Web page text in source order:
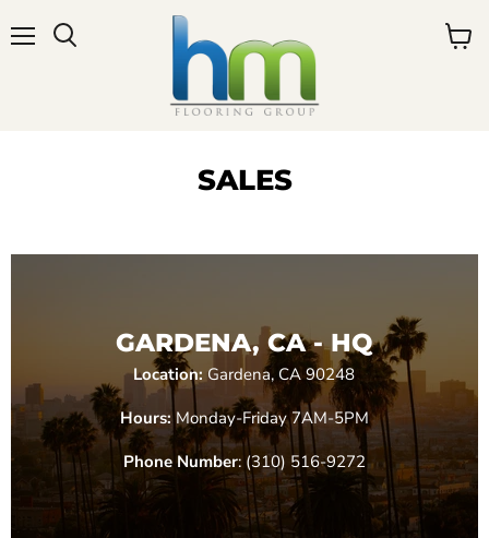
View
SALES
GARDENA, CA - HQ
Location: Gardena, CA 90248
Hours:Monday-Friday 7AM-5PM
Phone Number: (310) 516-9272